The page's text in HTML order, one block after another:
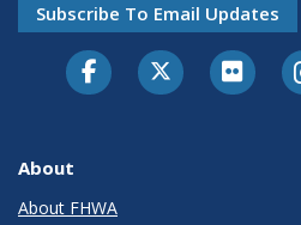
Subscribe To Email Updates
About
About FHWA